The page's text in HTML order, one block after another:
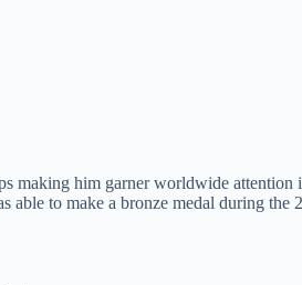
making him garner worldwide
able to make a bronze medal during the